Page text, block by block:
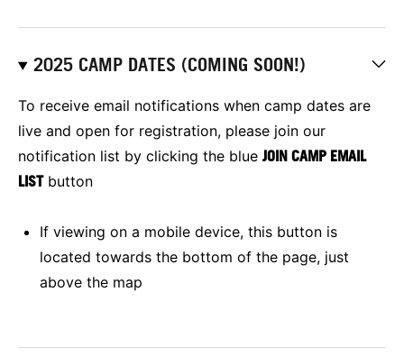
2025 CAMP DATES (COMING SOON!)
To receive email notifications when camp dates are
live and open for registration, please join our
notification list by clicking the blue JOIN CAMP EMAIL
LISTbutton
If viewing on a mobile device, this button is
located towards the bottom of the page, just
above the map